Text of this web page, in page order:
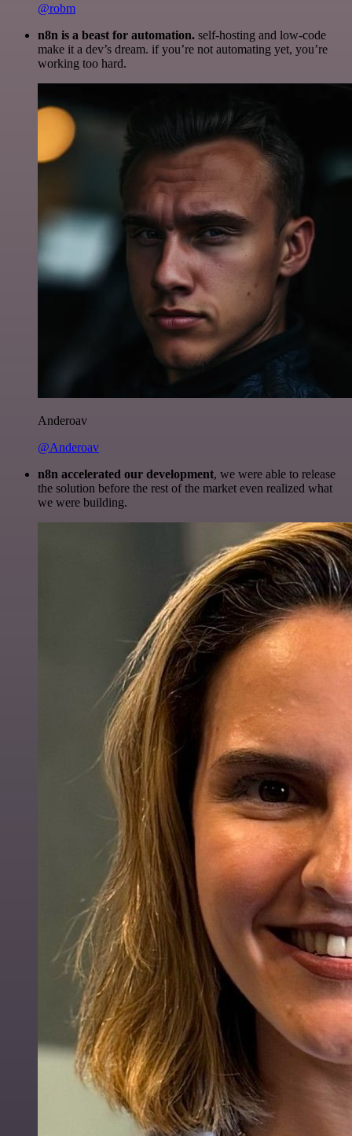
@robm
n8n is a beast for automation. self-hosting and low-code
make it a dev’s dream. if you’re not automating yet, you’re
working too hard.
Anderoav
@Anderoav
n8n accelerated our development, we were able to release
the solution before the rest of the market even realized what
we were building.